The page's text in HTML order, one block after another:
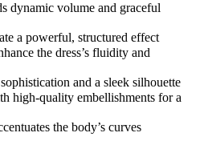
dynamic volume and graceful
a powerful, structured effect
the dress’s fluidity and
and a sleek silhouette
high-quality embellishments for a
the body’s curves